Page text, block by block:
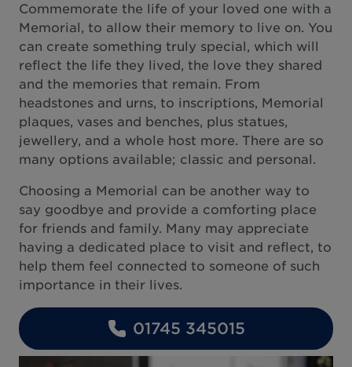
Commemorate the life of your loved one with a
Memorial, to allow their memory to live on. You
can create something truly special, which will
reflect the life they lived, the love they shared
and the memories that remain. From
headstones and urns, to inscriptions, Memorial
plaques, vases and benches, plus statues,
jewellery, and a whole host more. There are so
many options available; classic and personal.
Choosing a Memorial can be another way to
say goodbye and provide a comforting place
for friends and family. Many may appreciate
having a dedicated place to visit and reflect, to
help them feel connected to someone of such
importance in their lives.
01745 345015